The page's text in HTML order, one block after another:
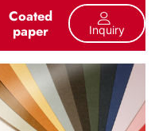
Coated
paper Inquiry